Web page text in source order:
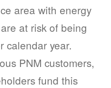
area with energy
at risk of being
calendar year.
PNM customers,
fund this